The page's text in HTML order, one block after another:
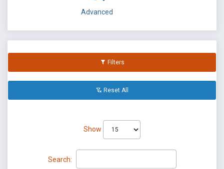
Advanced
Filters
Reset All
Show
Search: